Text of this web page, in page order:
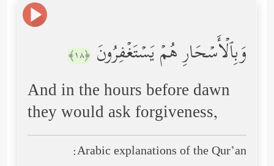
وَبِٱلۡأَسۡحَارِ هُمۡ یَسۡتَغۡفِرُونَ ﴿١٨﴾
And in the hours before dawn
they would ask forgiveness,
Arabic explanations of the Qur’an: